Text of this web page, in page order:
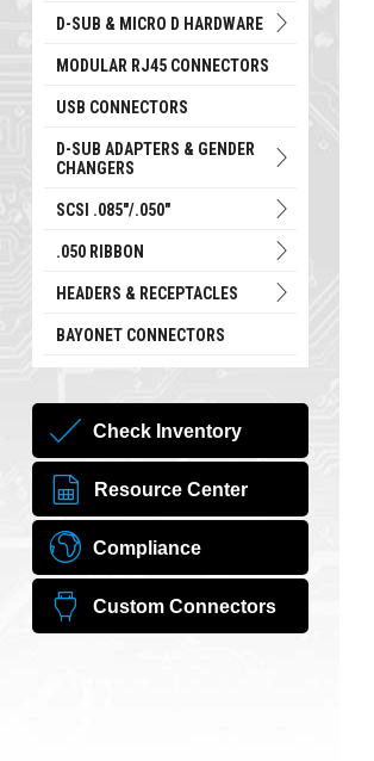
D-SUB & MICRO D HARDWARE
MODULAR RJ45 CONNECTORS
USB CONNECTORS
D-SUB ADAPTERS & GENDER
CHANGERS
SCSI .085"/.050"
.050 RIBBON
HEADERS & RECEPTACLES
BAYONET CONNECTORS
Check Inventory
Resource Center
Compliance
Custom Connectors